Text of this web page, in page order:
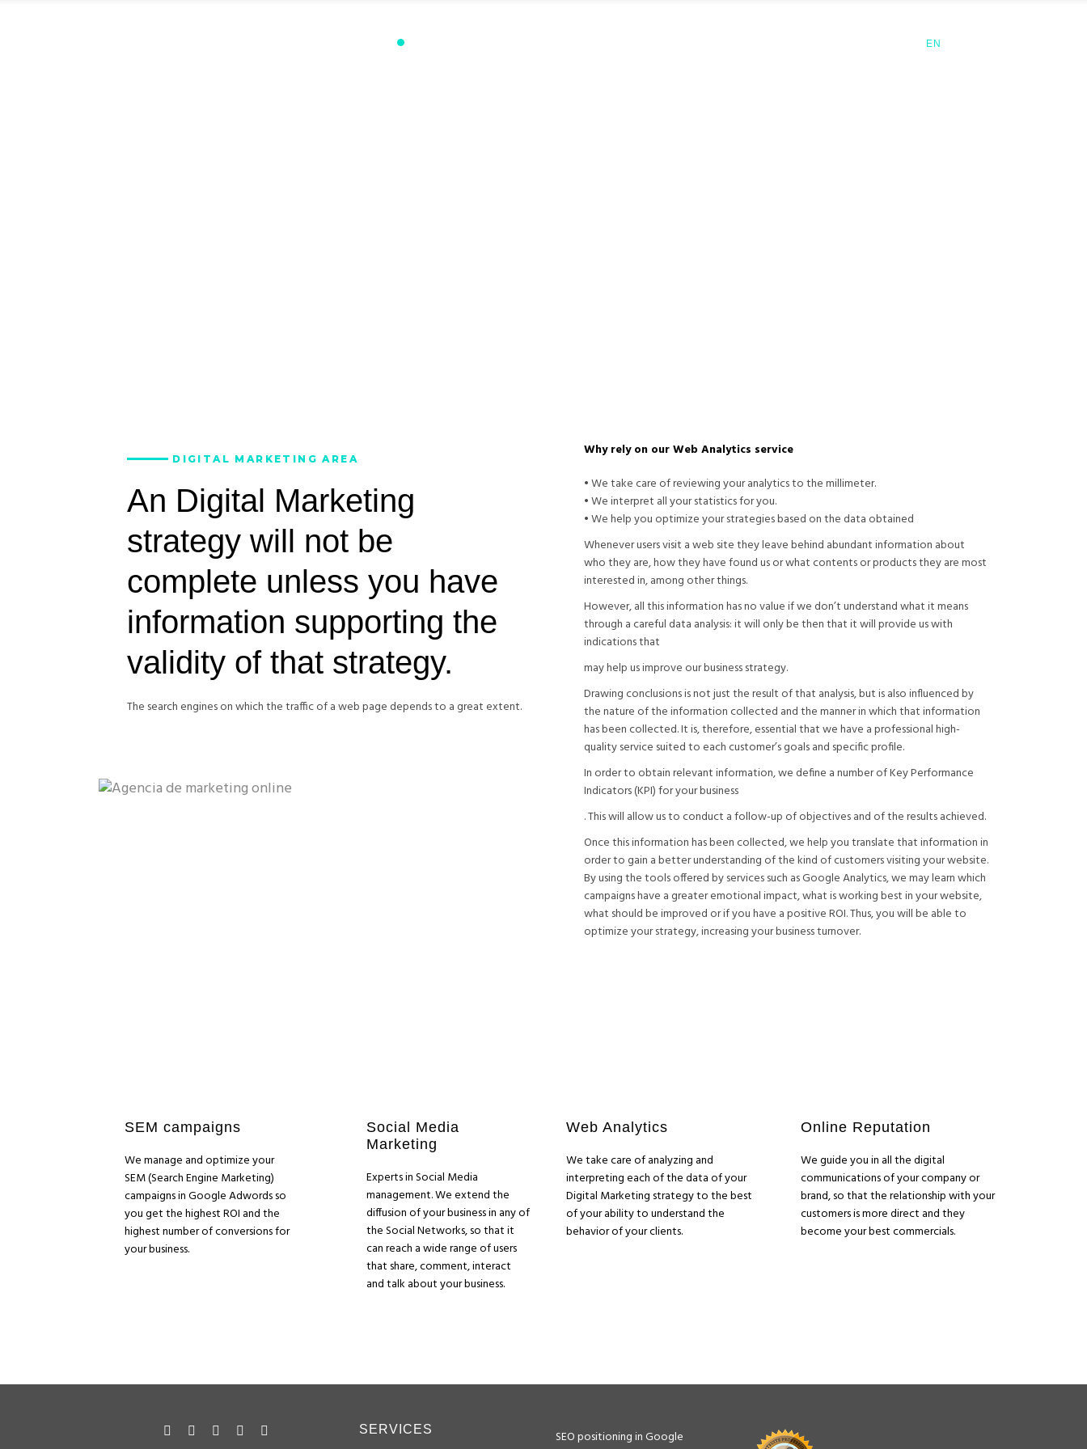
EN
DIGITAL MARKETING AREA
An Digital Marketing
strategy will not be
complete unless you have
information supporting the
validity of that strategy.
The search engines on which the traffic of a web page depends to a great extent.
Why rely on our Web Analytics service
• We take care of reviewing your analytics to the millimeter.
• We interpret all your statistics for you.
• We help you optimize your strategies based on the data obtained
Whenever users visit a web site they leave behind abundant information about
who they are, how they have found us or what contents or products they are most
interested in, among other things.
However, all this information has no value if we don’t understand what it means
through a careful data analysis: it will only be then that it will provide us with
indications that
may help us improve our business strategy.
Drawing conclusions is not just the result of that analysis, but is also influenced by
the nature of the information collected and the manner in which that information
has been collected. It is, therefore, essential that we have a professional high-
quality service suited to each customer’s goals and specific profile.
In order to obtain relevant information, we define a number of Key Performance
Indicators (KPI) for your business
. This will allow us to conduct a follow-up of objectives and of the results achieved.
Once this information has been collected, we help you translate that information in
order to gain a better understanding of the kind of customers visiting your website.
By using the tools offered by services such as Google Analytics, we may learn which
campaigns have a greater emotional impact, what is working best in your website,
what should be improved or if you have a positive ROI. Thus, you will be able to
optimize your strategy, increasing your business turnover.
SEM campaigns
We manage and optimize your
SEM (Search Engine Marketing)
campaigns in Google Adwords so
you get the highest ROI and the
highest number of conversions for
your business.
Social Media
Marketing
Experts in Social Media
management. We extend the
diffusion of your business in any of
the Social Networks, so that it
can reach a wide range of users
that share, comment, interact
and talk about your business.
Web Analytics
We take care of analyzing and
interpreting each of the data of your
Digital Marketing strategy to the best
of your ability to understand the
behavior of your clients.
Online Reputation
We guide you in all the digital
communications of your company or
brand, so that the relationship with your
customers is more direct and they
become your best commercials.
SERVICES
SEO positioning in Google